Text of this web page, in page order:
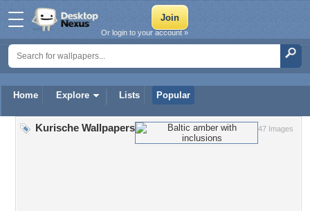
Home Explore Lists Popular
Or login to your account »
47 Images
Kurische Wallpapers